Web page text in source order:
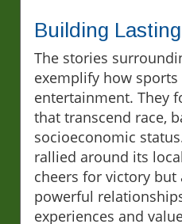
Building
The stories
exemplify how
entertainment. They
that transcend race,
socioeconomic
rallied around its
cheers for victory but
powerful
experiences and